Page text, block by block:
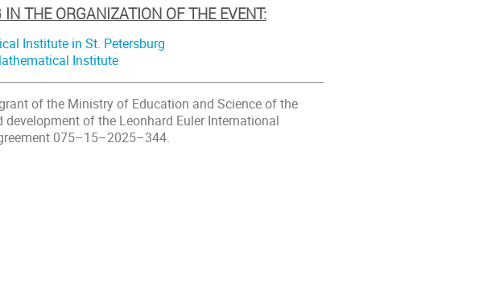
THE ORGANIZATION OF THE EVENT:
Institute in St. Petersburg
Institute
of the Ministry of Education and Science of the
of the Leonhard Euler International
075–15–2025–344.